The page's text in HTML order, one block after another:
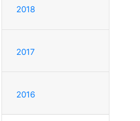
2018
2017
2016